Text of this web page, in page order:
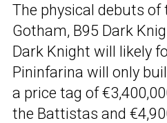
The physical debuts
Gotham, B95 Dark
Dark Knight will likely
Pininfarina will only
a price tag of
the Battistas and